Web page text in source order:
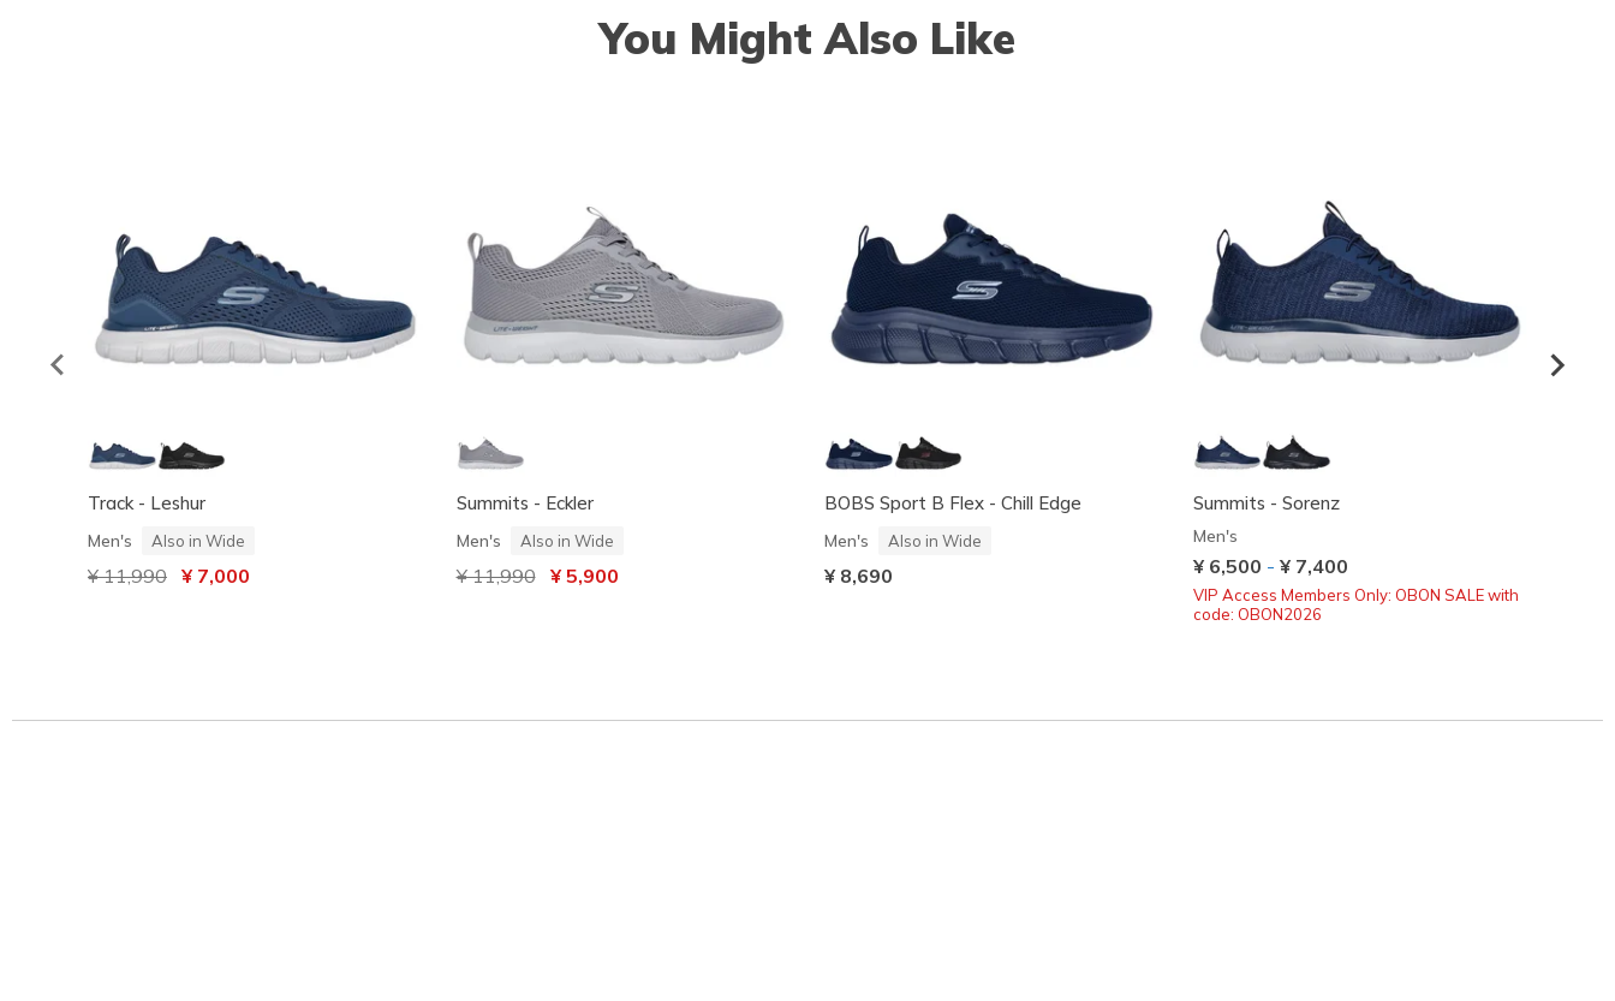
You Might Also Like
Track - Leshur
Men's Also in Wide
Price reduced from
¥ 11,990 to¥ 7,000
Summits - Eckler
Men's Also in Wide
Price reduced from
¥ 11,990to¥ 5,900
BOBS Sport B Flex - Chill Edge
Men's Also in Wide
¥ 8,690
Summits - Sorenz
Men's
¥ 6,500 - ¥ 7,400
VIP Access Members Only: OBON SALE with
code: OBON2026